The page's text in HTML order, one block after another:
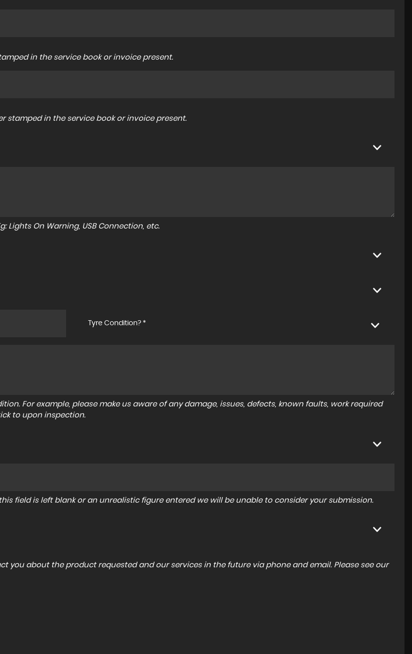
in the service book or invoice present.
stamped in the service book or invoice present.
Lights On Warning, USB Connection, etc.
Tyre Condition? *
For example, please make us aware of any damage, issues, defects, known faults, work required
to upon inspection.
field is left blank or an unrealistic figure entered we will be unable to consider your submission.
you about the product requested and our services in the future via phone and email. Please see our